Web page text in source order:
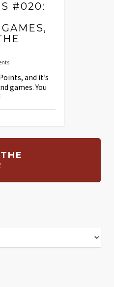
#020:
and it’s
games. You